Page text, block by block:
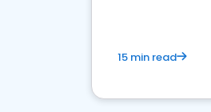
15 min read